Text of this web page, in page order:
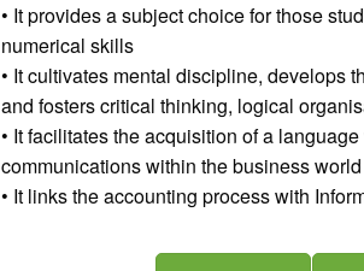
• It provides a subject choice for those
numerical skills
• It cultivates mental discipline, develops
and fosters critical thinking, logical
• It facilitates the acquisition of a
communications within the business
• It links the accounting process with